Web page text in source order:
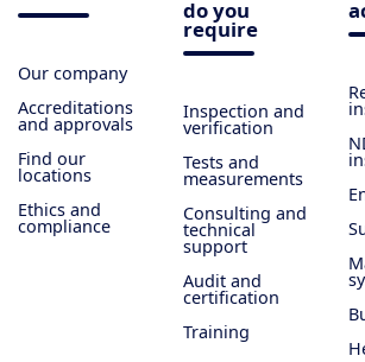
Our company
Accreditations
and approvals
Find our
locations
Ethics and
compliance
do you
require
Inspection and
verification
Tests and
measurements
Consulting and
technical
support
Audit and
certification
Training